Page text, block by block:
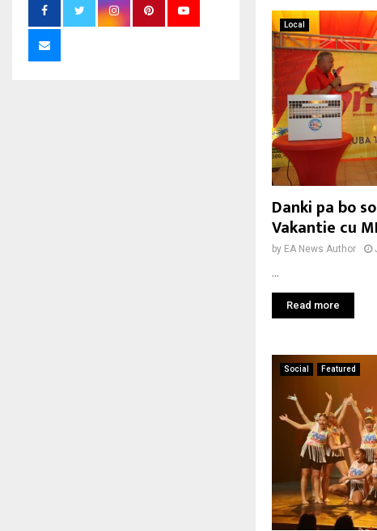
Local
Danki pa bo
Vakantie cu
by EA News Author
Read more
Social Featured